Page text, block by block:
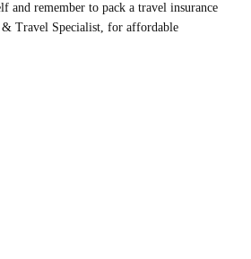
and remember to pack a travel insurance
Travel Specialist, for affordable